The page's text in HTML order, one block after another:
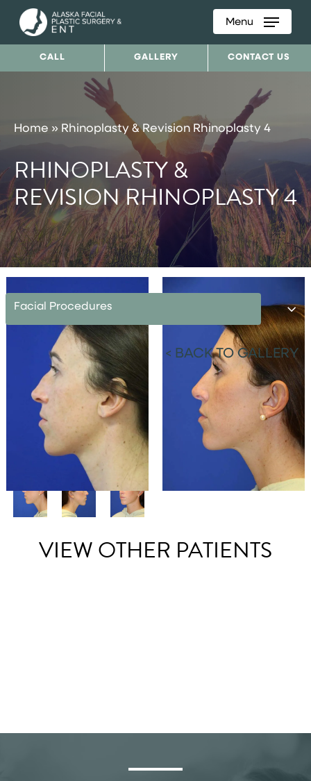
Skip
to
Menu
Home » Rhinoplasty & Revision Rhinoplasty 4
RHINOPLASTY &
REVISION RHINOPLASTY 4
Facial Procedures
< BACK TO GALLERY
VIEW OTHER PATIENTS
CONTACT US
CALL GALLERY